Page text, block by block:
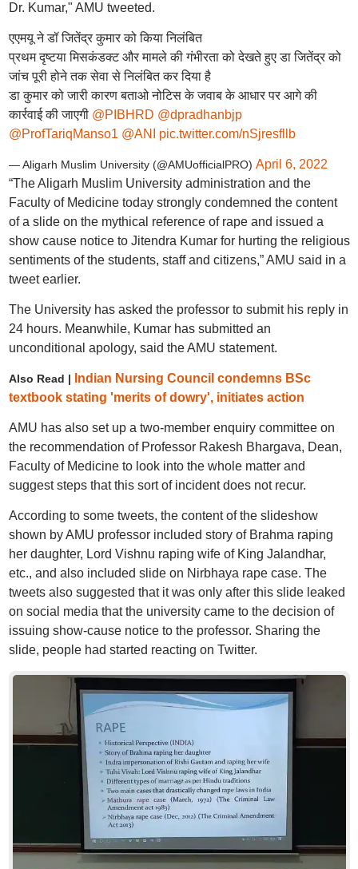
Dr. Kumar," AMU tweeted.
एएमयू ने डॉ जितेंद्र कुमार को किया निलंबित
प्रथम दृष्टया मिसकंडक्ट और मामले की गंभीरता को देखते हुए डा जितेंद्र को
जांच पूरी होने तक सेवा से निलंबित कर दिया है
डा कुमार को जारी कारण बताओ नोटिस के जवाब के आधार पर आगे की
कार्रवाई की जाएगी @PIBHRD @dpradhanbjp
@ProfTariqManso1 @ANI pic.twitter.com/nSjresfllb
— Aligarh Muslim University (@AMUofficialPRO) April 6, 2022
“The Aligarh Muslim University administration and the
Faculty of Medicine today strongly condemned the content
of a slide on the mythical reference of rape and issued a
show cause notice to Jitendra Kumar for hurting the religious
sentiments of the students, staff and citizens,” AMU said in a
tweet earlier.
The University has asked the professor to submit his reply in
24 hours. Meanwhile, Kumar has submitted an
unconditional apology, said the AMU statement.
Also Read |
Indian Nursing Council condemns BSc
textbook stating 'merits of dowry', initiates action
AMU has also set up a two-member enquiry committee on
the recommendation of Professor Rakesh Bhargava, Dean,
Faculty of Medicine to look into the whole matter and
suggest steps that this sort of incident does not recur.
According to some tweets, the content of the slideshow
shown by AMU professor included story of Brahma raping
her daughter, Lord Vishnu raping wife of King Jalandhar,
etc., and also included slide on Nirbhaya rape case. The
tweets also suggested that it was only after this slide leaked
on social media that the university came to the decision of
issuing show-cause notice to the professor. Sharing the
slide, people had started reacting on Twitter.